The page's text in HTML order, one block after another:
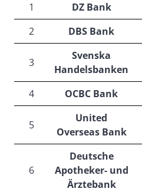
1
DZ Bank
2
DBS Bank
3
Svenska
Handelsbanken
4 OCBC Bank
5
United
Overseas Bank
6
Deutsche
Apotheker- und
Ärztebank